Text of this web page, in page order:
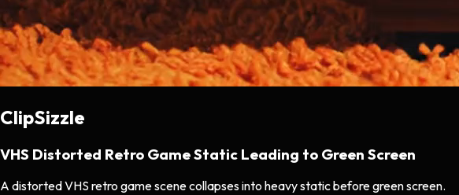
ClipSizzle
VHS Distorted Retro Game Static Leading to Green Screen
A distorted VHS retro game scene collapses into heavy static before green screen.